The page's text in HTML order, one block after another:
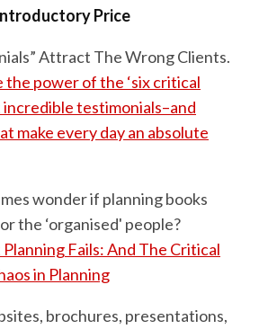
Price
Attract The Wrong Clients.
the power of the ‘six critical
testimonials–and
make every day an absolute
wonder if planning books
the ‘organised' people?
Fails: And The Critical
in Planning
brochures, presentations,